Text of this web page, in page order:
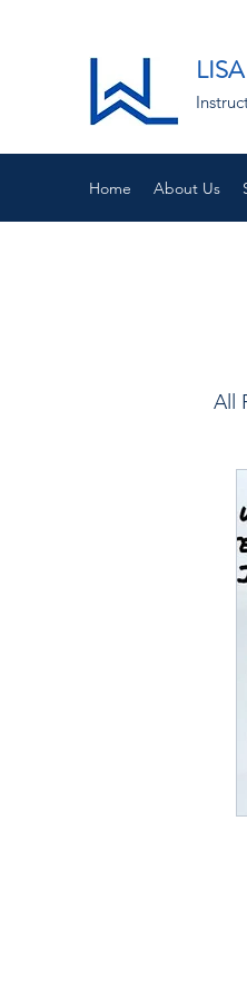
Home About Us
All